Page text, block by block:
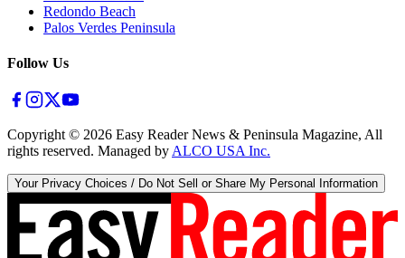
Redondo Beach
Palos Verdes Peninsula
Follow Us
Copyright © 2026 Easy Reader News & Peninsula Magazine, All
rights reserved. Managed by ALCO USA Inc.
Your Privacy Choices / Do Not Sell or Share My Personal Information